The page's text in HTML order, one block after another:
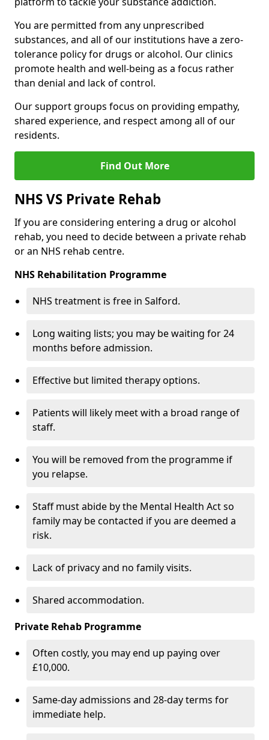
You are permitted from any unprescribed
substances, and all of our institutions have a zero-
tolerance policy for drugs or alcohol. Our clinics
promote health and well-being as a focus rather
than denial and lack of control.
Our support groups focus on providing empathy,
shared experience, and respect among all of our
residents.
Find Out More
NHS VS Private Rehab
If you are considering entering a drug or alcohol
rehab, you need to decide between a private rehab
or an NHS rehab centre.
NHS Rehabilitation Programme
NHS treatment is free in Salford.
Long waiting lists; you may be waiting for 24
months before admission.
Effective but limited therapy options.
Patients will likely meet with a broad range of
staff.
You will be removed from the programme if
you relapse.
Staff must abide by the Mental Health Act so
family may be contacted if you are deemed a
risk.
Lack of privacy and no family visits.
Shared accommodation.
Private Rehab Programme
Often costly, you may end up paying over
£10,000.
Same-day admissions and 28-day terms for
immediate help.